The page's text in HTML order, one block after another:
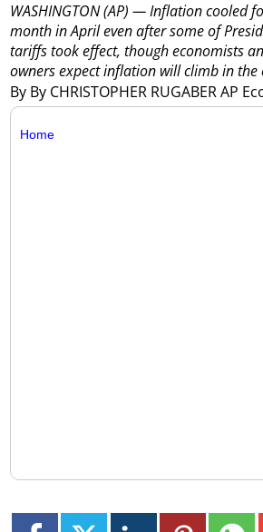
By By CHRISTOPHER RUGABER AP
WASHINGTON (AP) — Inflation cooled
month in April even after some of
tariffs took effect, though economists
owners expect inflation will climb in the
Home